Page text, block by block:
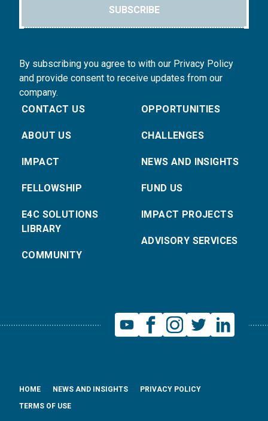
SUBSCRIBE
By subscribing you agree to with our Privacy Policy
and provide consent to receive updates from our
company.
CONTACT US
ABOUT US
IMPACT
FELLOWSHIP
E4C SOLUTIONS
LIBRARY
COMMUNITY
OPPORTUNITIES
CHALLENGES
NEWS AND INSIGHTS
FUND US
IMPACT PROJECTS
ADVISORY SERVICES
HOME NEWS AND INSIGHTS
PRIVACY POLICY
TERMS OF USE